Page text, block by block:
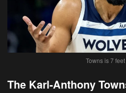
Towns is 7
The Karl-Anthony